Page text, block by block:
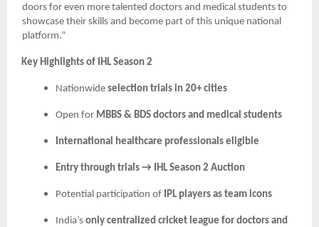
doors for even more talented doctors and medical students to
showcase their skills and become part of this unique national
platform.”
Key Highlights of IHL Season 2
Nationwide selection trials in 20+ cities
Open for MBBS & BDS doctors and medical students
International healthcare professionals eligible
Entry through trials → IHL Season 2 Auction
Potential participation of IPL players as team icons
India’s only centralized cricket league for doctors and